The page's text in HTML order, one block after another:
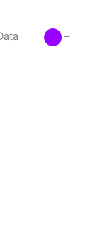
Data
–